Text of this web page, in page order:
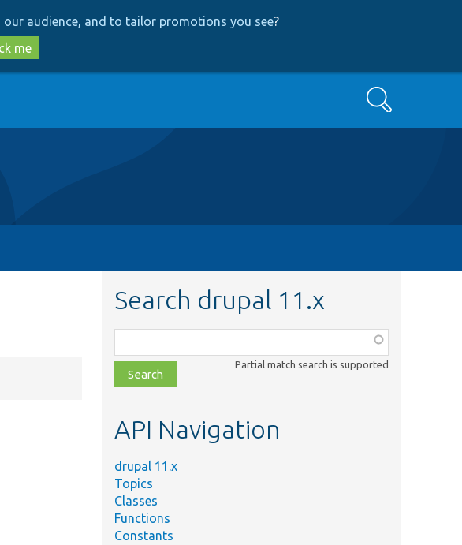
our audience, and to tailor promotions you see?
me
Search
Search drupal 11.x
class,
file,
topic,
Partial match search is supported
API Navigation
drupal 11.x
Topics
Classes
Functions
Constants